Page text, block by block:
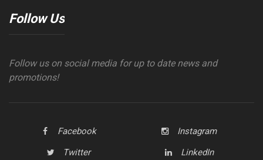
Follow Us
Follow us on social media for up to date news and
promotions!
Facebook
Instagram
Twitter
LinkedIn